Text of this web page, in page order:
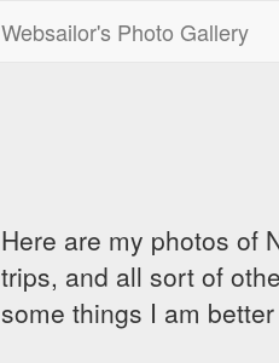
Websailor's Photo Gallery
Here are my photos of
trips, and all sort of
some things I am